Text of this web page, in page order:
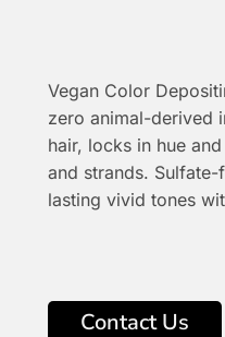
Vegan Color
zero animal-derived
hair, locks in hue
and strands.
lasting vivid tones
Contact Us